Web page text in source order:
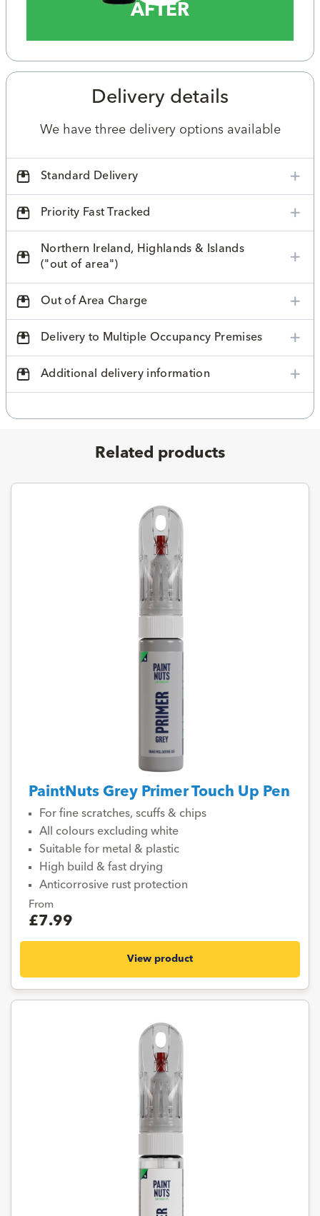
AFTER
Delivery details
We have three delivery options available
Standard Delivery
Priority Fast Tracked
Northern Ireland, Highlands & Islands
("out of area")
Out of Area Charge
Delivery to Multiple Occupancy Premises
Additional delivery information
Related products
PaintNuts Grey Primer Touch Up Pen
For fine scratches, scuffs & chips
All colours excluding white
Suitable for metal & plastic
High build & fast drying
Anticorrosive rust protection
From
£7.99
View product